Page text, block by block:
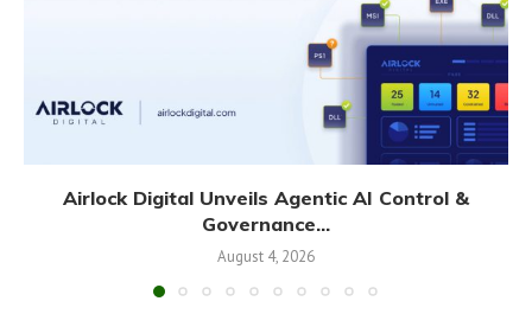
Airlock Digital Unveils Agentic AI Control &
Governance...
August 4, 2026